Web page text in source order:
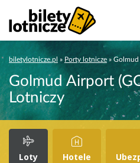
biletylotnicze.pl » Porty lotnicze »
Golmud Airport
Lotniczy
Loty Hotele